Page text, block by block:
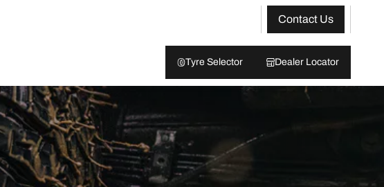
Contact Us
Tyre Selector Dealer Locator